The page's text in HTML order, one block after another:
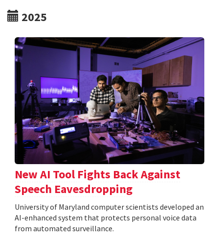
2025
New AI Tool Fights Back Against
Speech Eavesdropping
University of Maryland computer scientists developed an
AI-enhanced system that protects personal voice data
from automated surveillance.